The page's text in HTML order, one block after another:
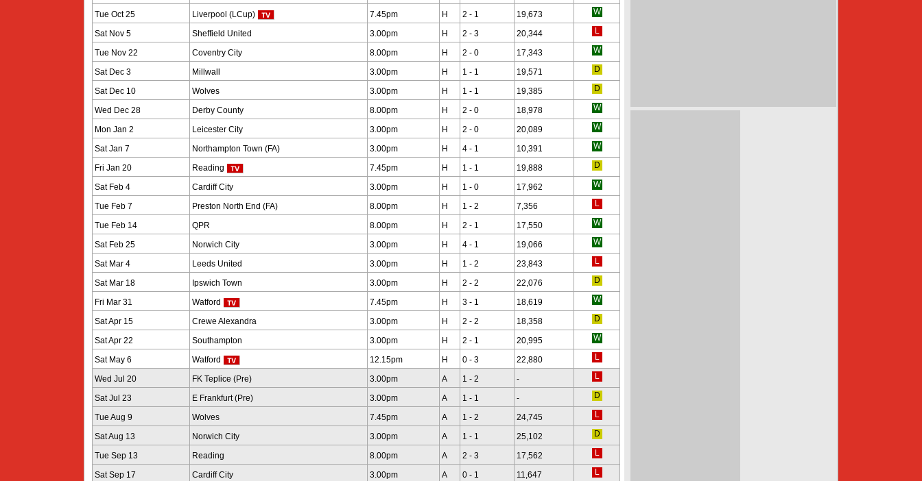
Tue Oct 25 Liverpool (LCup) 7.45pm H 2 - 1 19,673
Sat Nov 5 Sheffield United 3.00pm H 2 - 3 20,344
Tue Nov 22 Coventry City 8.00pm H 2 - 0 17,343
Sat Dec 3 Millwall 3.00pm H 1 - 1 19,571
Sat Dec 10 Wolves 3.00pm H 1 - 1 19,385
Wed Dec 28 Derby County 8.00pm H 2 - 0 18,978
Mon Jan 2 Leicester City 3.00pm H 2 - 0 20,089
Sat Jan 7 Northampton Town (FA) 3.00pm H 4 - 1 10,391
Fri Jan 20 Reading 7.45pm H 1 - 1 19,888
Sat Feb 4 Cardiff City 3.00pm H 1 - 0 17,962
Tue Feb 7 Preston North End (FA) 8.00pm H 1 - 2 7,356
Tue Feb 14 QPR 8.00pm H 2 - 1 17,550
Sat Feb 25 Norwich City 3.00pm H 4 - 1 19,066
Sat Mar 4 Leeds United 3.00pm H 1 - 2 23,843
Sat Mar 18 Ipswich Town 3.00pm H 2 - 2 22,076
Fri Mar 31 Watford 7.45pm H 3 - 1 18,619
Sat Apr 15 Crewe Alexandra 3.00pm H 2 - 2 18,358
Sat Apr 22 Southampton 3.00pm H 2 - 1 20,995
Sat May 6 Watford 12.15pm H 0 - 3 22,880
Wed Jul 20 FK Teplice (Pre) 3.00pm A 1 - 2 -
Sat Jul 23 E Frankfurt (Pre) 3.00pm A 1 - 1 -
Tue Aug 9 Wolves 7.45pm A 1 - 2 24,745
Sat Aug 13 Norwich City 3.00pm A 1 - 1 25,102
Tue Sep 13 Reading 8.00pm A 2 - 3 17,562
Sat Sep 17 Cardiff City 3.00pm A 0 - 1 11,647